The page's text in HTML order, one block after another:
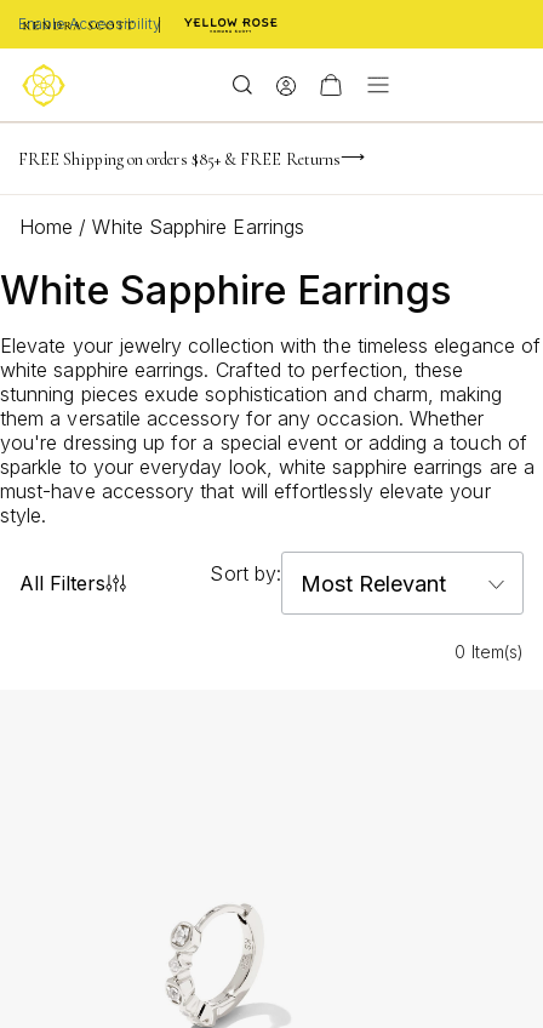
Enable Accessibility
Limited Time! BOGO 50% OFF
NaN
FREE Shipping on orders $85+ & FREE Returns
Buy now, pay later with Afterpay, Affirm, or PayPal
Home /White Sapphire Earrings
White Sapphire Earrings
Elevate your jewelry collection with the timeless elegance of
white sapphire earrings. Crafted to perfection, these
stunning pieces exude sophistication and charm, making
them a versatile accessory for any occasion. Whether
you're dressing up for a special event or adding a touch of
sparkle to your everyday look, white sapphire earrings are a
must-have accessory that will effortlessly elevate your
style.
All Filters Sort by:
0 Item(s)